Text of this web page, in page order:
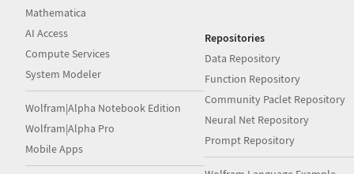
Mathematica
AI Access
Compute Services
System Modeler
Wolfram|Alpha Notebook Edition
Wolfram|Alpha Pro
Mobile Apps
Repositories
Data Repository
Function Repository
Community Paclet Repository
Neural Net Repository
Prompt Repository